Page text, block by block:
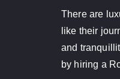
There are
like their
and
by hiring a